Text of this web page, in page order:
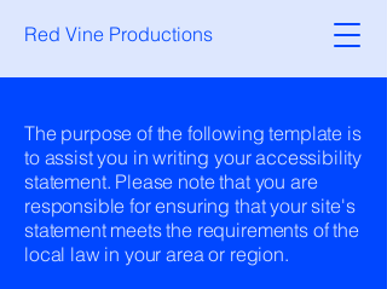
Red Vine Productions
The purpose of the following template is
to assist you in writing your accessibility
statement. Please note that you are
responsible for ensuring that your site's
statement meets the requirements of the
local law in your area or region.